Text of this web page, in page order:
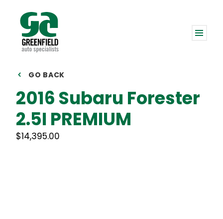
GO BACK
2016 Subaru Forester
2.5I PREMIUM
$14,395.00